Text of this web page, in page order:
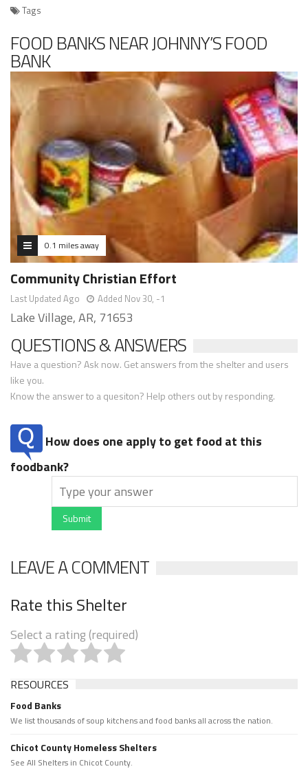
Tags
FOOD BANKS NEAR JOHNNY’S FOOD
BANK
0.1 miles away
Community Christian Effort
Last Updated Ago Added Nov 30, -1
Lake Village, AR, 71653
QUESTIONS & ANSWERS
Have a question? Ask now. Get answers from the shelter and users
like you.
Know the answer to a quesiton? Help others out by responding.
How does one apply to get food at this
foodbank?
Submit
LEAVE A COMMENT
Rate this Shelter
Select a rating (required)
RESOURCES
Food Banks
We list thousands of soup kitchens and food banks all across the nation.
Chicot County Homeless Shelters
See All Shelters in Chicot County.